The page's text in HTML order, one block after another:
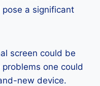
a significant
screen could be
one could
new device.